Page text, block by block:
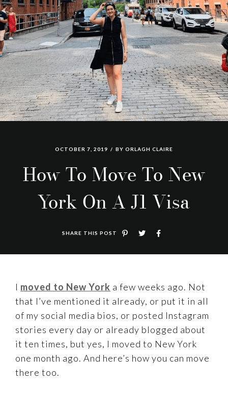
OCTOBER 7, 2019 BY ORLAGH CLAIRE
How To Move To New
York On A J1 Visa
SHARE THIS POST
I moved to New York a few weeks ago. Not
that I’ve mentioned it already, or put it in all
of my social media bios, or posted Instagram
stories every day or already blogged about
it ten times, but yes, I moved to New York
one month ago. And here’s how you can move
there too.